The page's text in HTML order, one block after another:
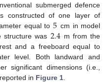
submerged defence
constructed of one layer of
equal to 5 cm in model
structure was 2.4 m from the
and a freeboard equal to
level. Both landward and
significant dimensions (i.e.,
in Figure 1